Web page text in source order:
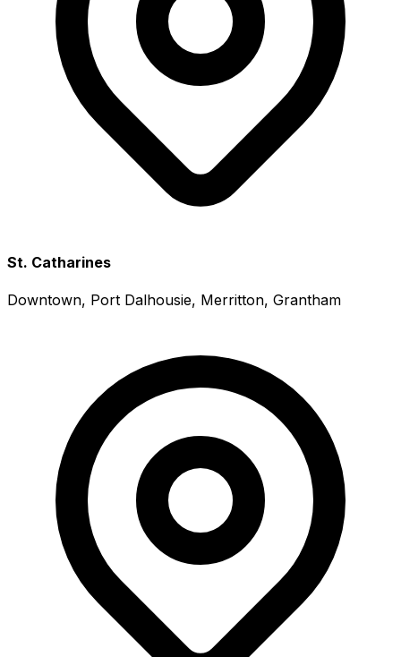
St. Catharines
Downtown, Port Dalhousie, Merritton, Grantham